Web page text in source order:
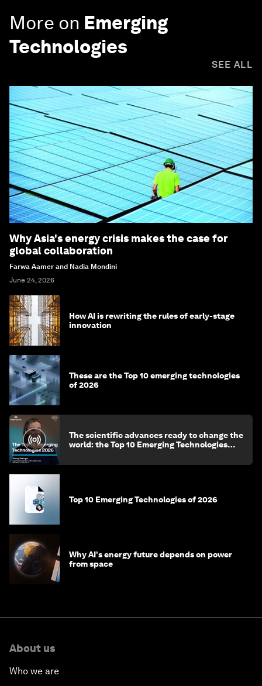
More on Emerging
Technologies
SEE ALL
Why Asia's energy crisis makes the case for
global collaboration
Farwa Aamer and Nadia Mondini
June 24, 2026
How AI is rewriting the rules of early-stage
innovation
These are the Top 10 emerging technologies
of 2026
The scientific advances ready to change the
world: the Top 10 Emerging Technologies
Top 10 Emerging Technologies of 2026
Why AI's energy future depends on power
from space
About us
Who we are